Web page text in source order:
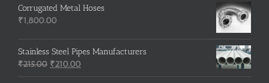
Corrugated Metal Hoses
₹1,800.00
Stainless Steel Pipes Manufacturers
₹215.00 Original
price
₹210.00
price